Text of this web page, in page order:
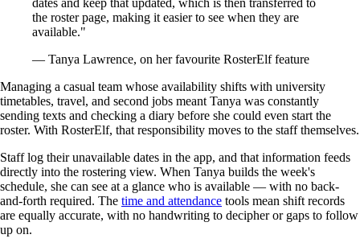
dates and keep that updated, which is then transferred to
the roster page, making it easier to see when they are
available."
— Tanya Lawrence, on her favourite RosterElf feature
Managing a casual team whose availability shifts with university
timetables, travel, and second jobs meant Tanya was constantly
sending texts and checking a diary before she could even start the
roster. With RosterElf, that responsibility moves to the staff themselves.
Staff log their unavailable dates in the app, and that information feeds
directly into the rostering view. When Tanya builds the week's
schedule, she can see at a glance who is available — with no back-
and-forth required. The time and attendance tools mean shift records
are equally accurate, with no handwriting to decipher or gaps to follow
up on.